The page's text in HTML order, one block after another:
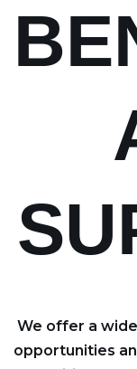
We offer a
opportunities